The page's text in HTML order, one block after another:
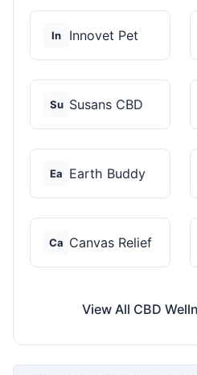
In Innovet Pet
Su Susans CBD
Ea Earth Buddy
Ca Canvas Relief
View All CBD